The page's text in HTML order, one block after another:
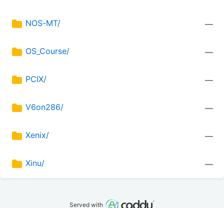
NOS-MT/ —
OS_Course/ —
PCIX/ —
V6on286/ —
Xenix/ —
Xinu/ —
Served with